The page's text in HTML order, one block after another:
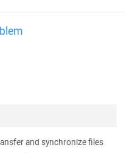
and synchronize files